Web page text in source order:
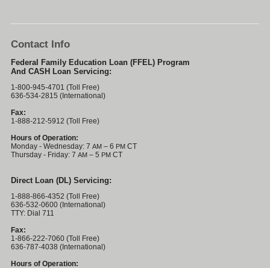
Contact Info
Federal Family Education Loan (FFEL) Program
And CASH Loan Servicing:
1-800-945-4701 (Toll Free)
636-534-2815 (International)
Fax:
1-888-212-5912 (Toll Free)
Hours of Operation:
Monday - Wednesday: 7 AM– 6 PMCT
Thursday - Friday: 7 AM– 5 PMCT
Direct Loan (DL) Servicing:
1-888-866-4352 (Toll Free)
636-532-0600 (International)
TTY: Dial 711
Fax:
1-866-222-7060 (Toll Free)
636-787-4038 (International)
Hours of Operation: